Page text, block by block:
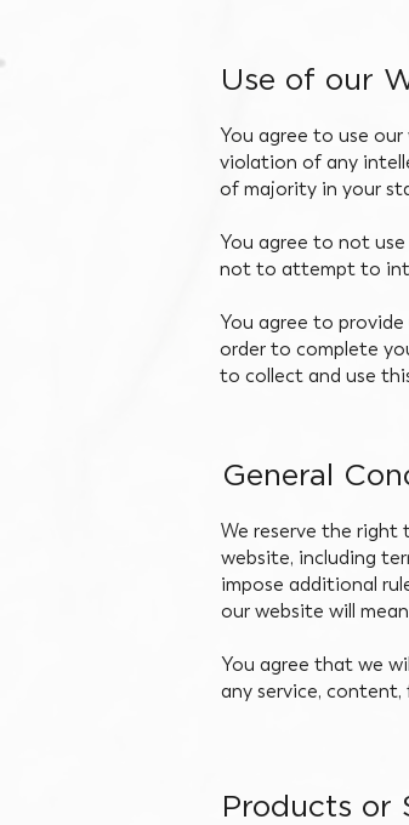
Use of our
You agree to use
violation of any
of majority in your
You agree to not
not to attempt to
You agree to
order to complete
to collect and use
General
We reserve the right
website, including
impose additional
our website will
You agree that we
any service,
Products or